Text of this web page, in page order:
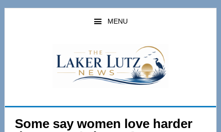
Skip
Skip
MENU
Some say women love harder